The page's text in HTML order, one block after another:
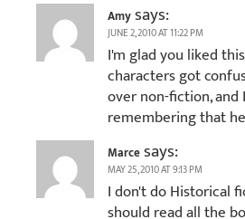
Amysays:
JUNE 2, 2010 AT 11:22 PM
I'm glad you liked
characters got
over non-fiction,
remembering that
Marcesays:
MAY 25, 2010 AT 9:13 PM
I don't do Historical
should read all the